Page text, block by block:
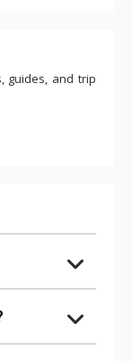
this year.
guides, and trip